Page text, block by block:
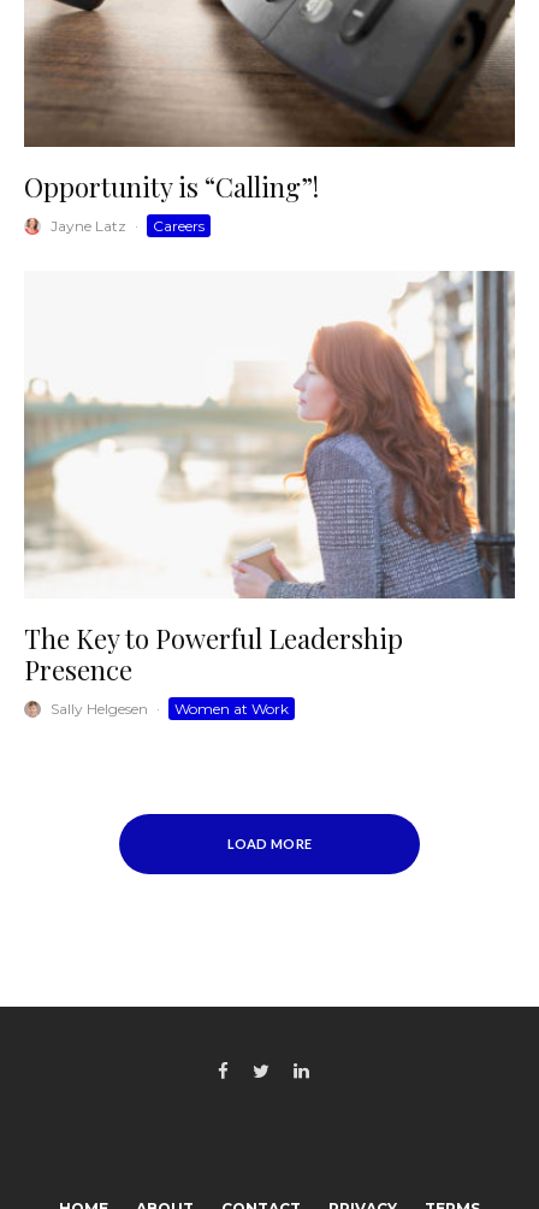
Opportunity is “Calling”!
Jayne Latz · Careers
The Key to Powerful Leadership
Presence
Sally Helgesen · Women at Work
LOAD MORE